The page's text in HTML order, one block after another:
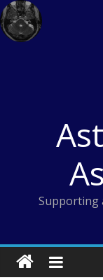
Skip
to
content
Supporting